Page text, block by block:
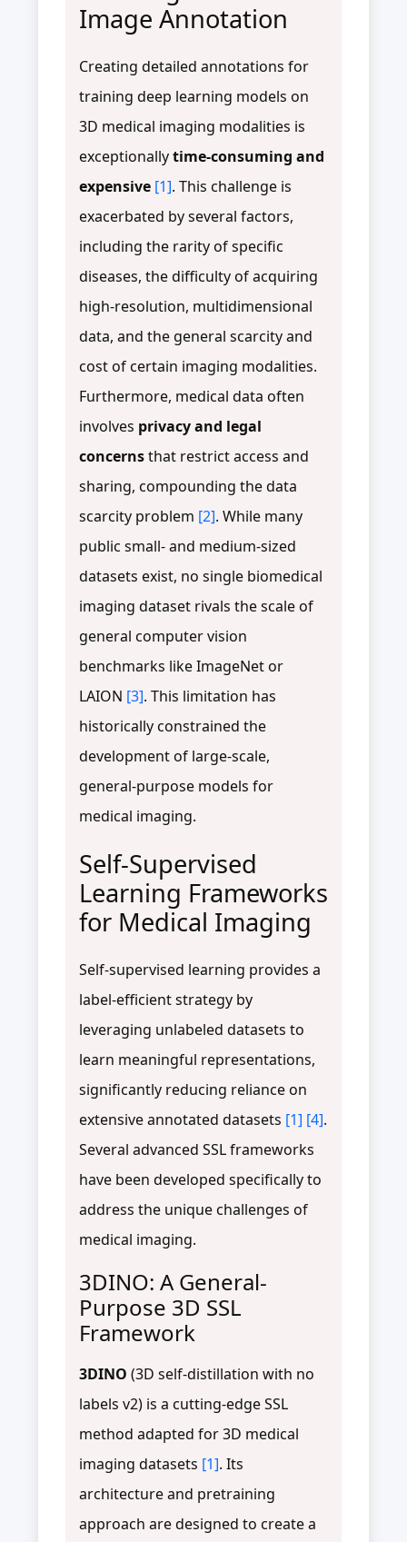
Image Annotation
Creating detailed annotations for
training deep learning models on
3D medical imaging modalities is
exceptionallytime-consuming and
expensive [1]. This challenge is
exacerbated by several factors,
including the rarity of specific
diseases, the difficulty of acquiring
high-resolution, multidimensional
data, and the general scarcity and
cost of certain imaging modalities.
Furthermore, medical data often
involves privacy and legal
concernsthat restrict access and
sharing, compounding the data
scarcity problem [2]. While many
public small- and medium-sized
datasets exist, no single biomedical
imaging dataset rivals the scale of
general computer vision
benchmarks like ImageNet or
LAION [3]. This limitation has
historically constrained the
development of large-scale,
general-purpose models for
medical imaging.
Self-Supervised
Learning Frameworks
for Medical Imaging
Self-supervised learning provides a
label-efficient strategy by
leveraging unlabeled datasets to
learn meaningful representations,
significantly reducing reliance on
extensive annotated datasets [1] [4].
Several advanced SSL frameworks
have been developed specifically to
address the unique challenges of
medical imaging.
3DINO: A General-
Purpose 3D SSL
Framework
3DINO (3D self-distillation with no
labels v2) is a cutting-edge SSL
method adapted for 3D medical
imaging datasets [1]. Its
architecture and pretraining
approach are designed to create a